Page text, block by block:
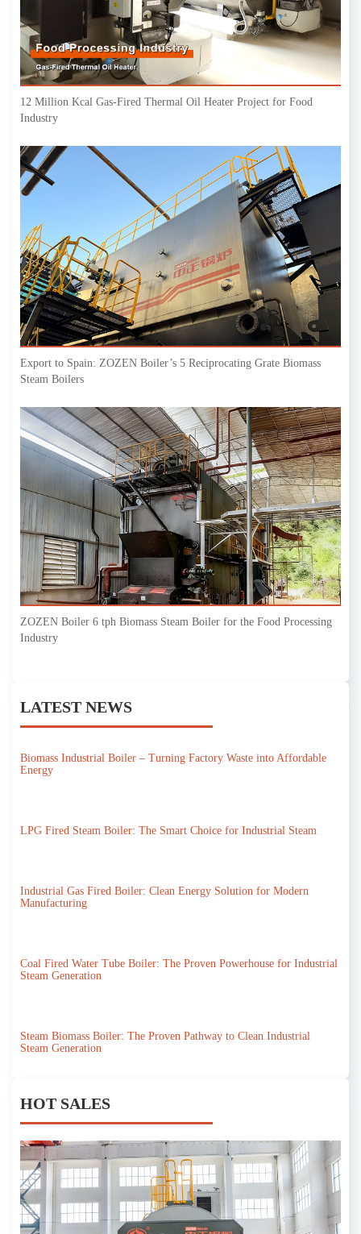
12 Million Kcal Gas-Fired Thermal Oil Heater Project for Food
Industry
Export to Spain: ZOZEN Boiler’s 5 Reciprocating Grate Biomass
Steam Boilers
ZOZEN Boiler 6 tph Biomass Steam Boiler for the Food Processing
Industry
LATEST NEWS
Biomass Industrial Boiler – Turning Factory Waste into Affordable
Energy
LPG Fired Steam Boiler: The Smart Choice for Industrial Steam
Industrial Gas Fired Boiler: Clean Energy Solution for Modern
Manufacturing
Coal Fired Water Tube Boiler: The Proven Powerhouse for Industrial
Steam Generation
Steam Biomass Boiler: The Proven Pathway to Clean Industrial
Steam Generation
HOT SALES